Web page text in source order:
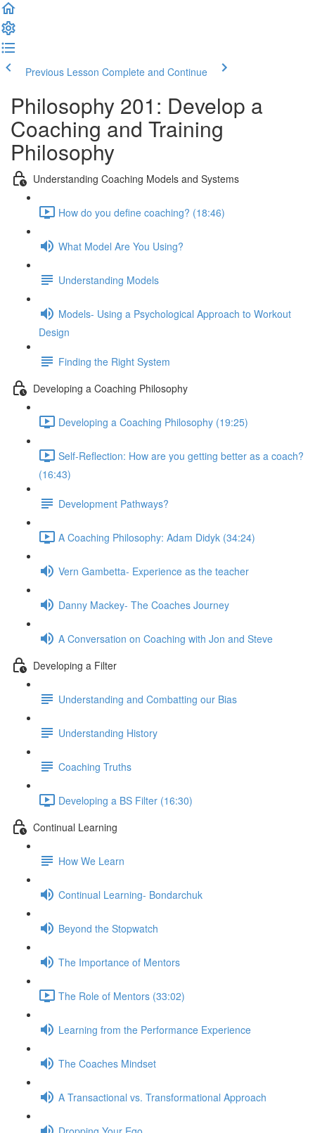
Previous Lesson Complete and Continue
Philosophy 201: Develop a
Coaching and Training
Philosophy
Understanding Coaching Models and Systems
How do you define coaching? (18:46)
What Model Are You Using?
Understanding Models
Models- Using a Psychological Approach to Workout
Design
Finding the Right System
Developing a Coaching Philosophy
Developing a Coaching Philosophy (19:25)
Self-Reflection: How are you getting better as a coach?
(16:43)
Development Pathways?
A Coaching Philosophy: Adam Didyk (34:24)
Vern Gambetta- Experience as the teacher
Danny Mackey- The Coaches Journey
A Conversation on Coaching with Jon and Steve
Developing a Filter
Understanding and Combatting our Bias
Understanding History
Coaching Truths
Developing a BS Filter (16:30)
Continual Learning
How We Learn
Continual Learning- Bondarchuk
Beyond the Stopwatch
The Importance of Mentors
The Role of Mentors (33:02)
Learning from the Performance Experience
The Coaches Mindset
A Transactional vs. Transformational Approach